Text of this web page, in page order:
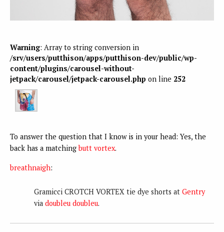
Warning: Array to string conversion in
/srv/users/putthison/apps/putthison-dev/public/wp-
content/plugins/carousel-without-
jetpack/carousel/jetpack-carousel.php on line 252
To answer the question that I know is in your head: Yes, the
back has a matchingbutt vortex.
breathnaigh:
Gramicci CROTCH VORTEX tie dye shorts at Gentry
via doubleu doubleu.